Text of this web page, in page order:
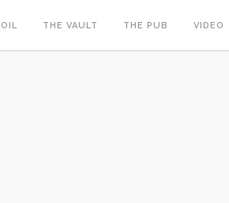
THE VAULT THE PUB VIDEO